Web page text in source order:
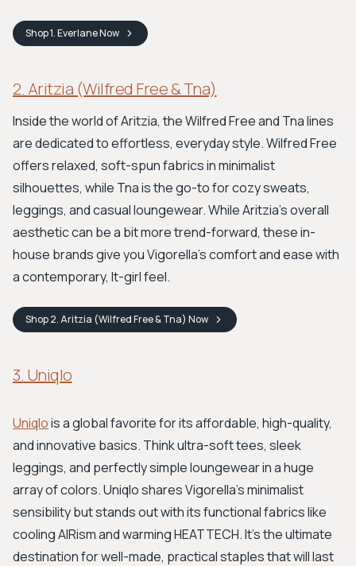
Shop1. EverlaneNow
2. Aritzia (Wilfred Free & Tna)
Inside the world of Aritzia, the Wilfred Free and Tna lines
are dedicated to effortless, everyday style. Wilfred Free
offers relaxed, soft-spun fabrics in minimalist
silhouettes, while Tna is the go-to for cozy sweats,
leggings, and casual loungewear. While Aritzia’s overall
aesthetic can be a bit more trend-forward, these in-
house brands give you Vigorella’s comfort and ease with
a contemporary, It-girl feel.
Shop2. Aritzia (Wilfred Free & Tna) Now
3. Uniqlo
Uniqlois a global favorite for its affordable, high-quality,
and innovative basics. Think ultra-soft tees, sleek
leggings, and perfectly simple loungewear in a huge
array of colors. Uniqlo shares Vigorella’s minimalist
sensibility but stands out with its functional fabrics like
cooling AIRism and warming HEATTECH. It's the ultimate
destination for well-made, practical staples that will last